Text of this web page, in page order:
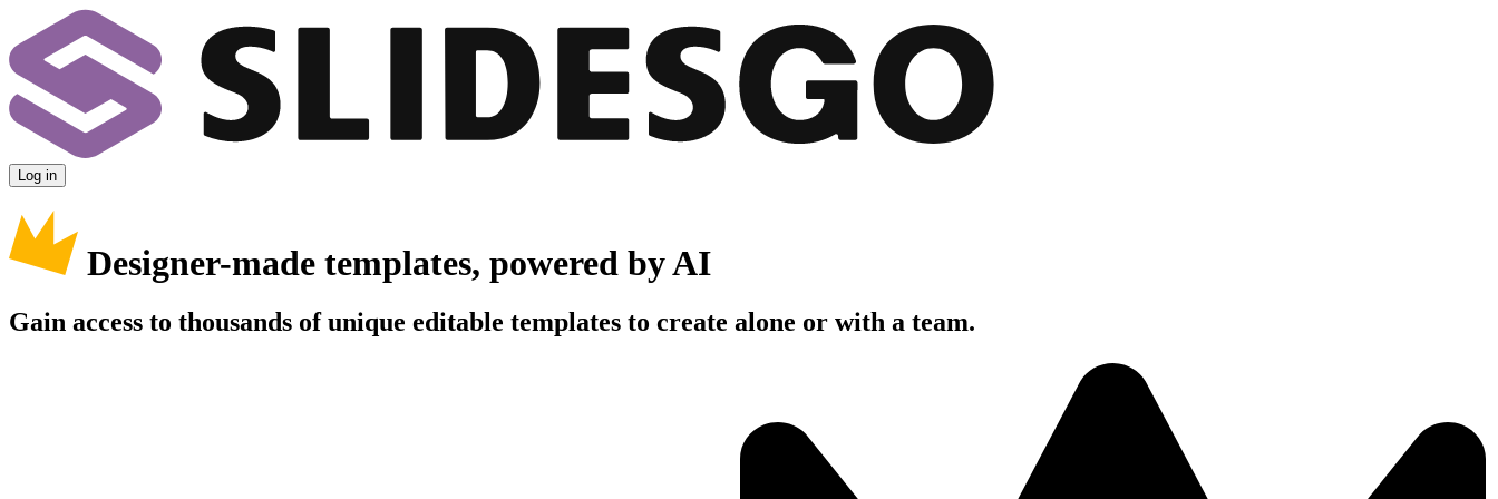
Log in
Designer-made templates, powered by AI
Gain access to thousands of unique editable templates to create alone or with a team.